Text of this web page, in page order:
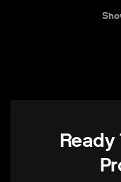
Ready